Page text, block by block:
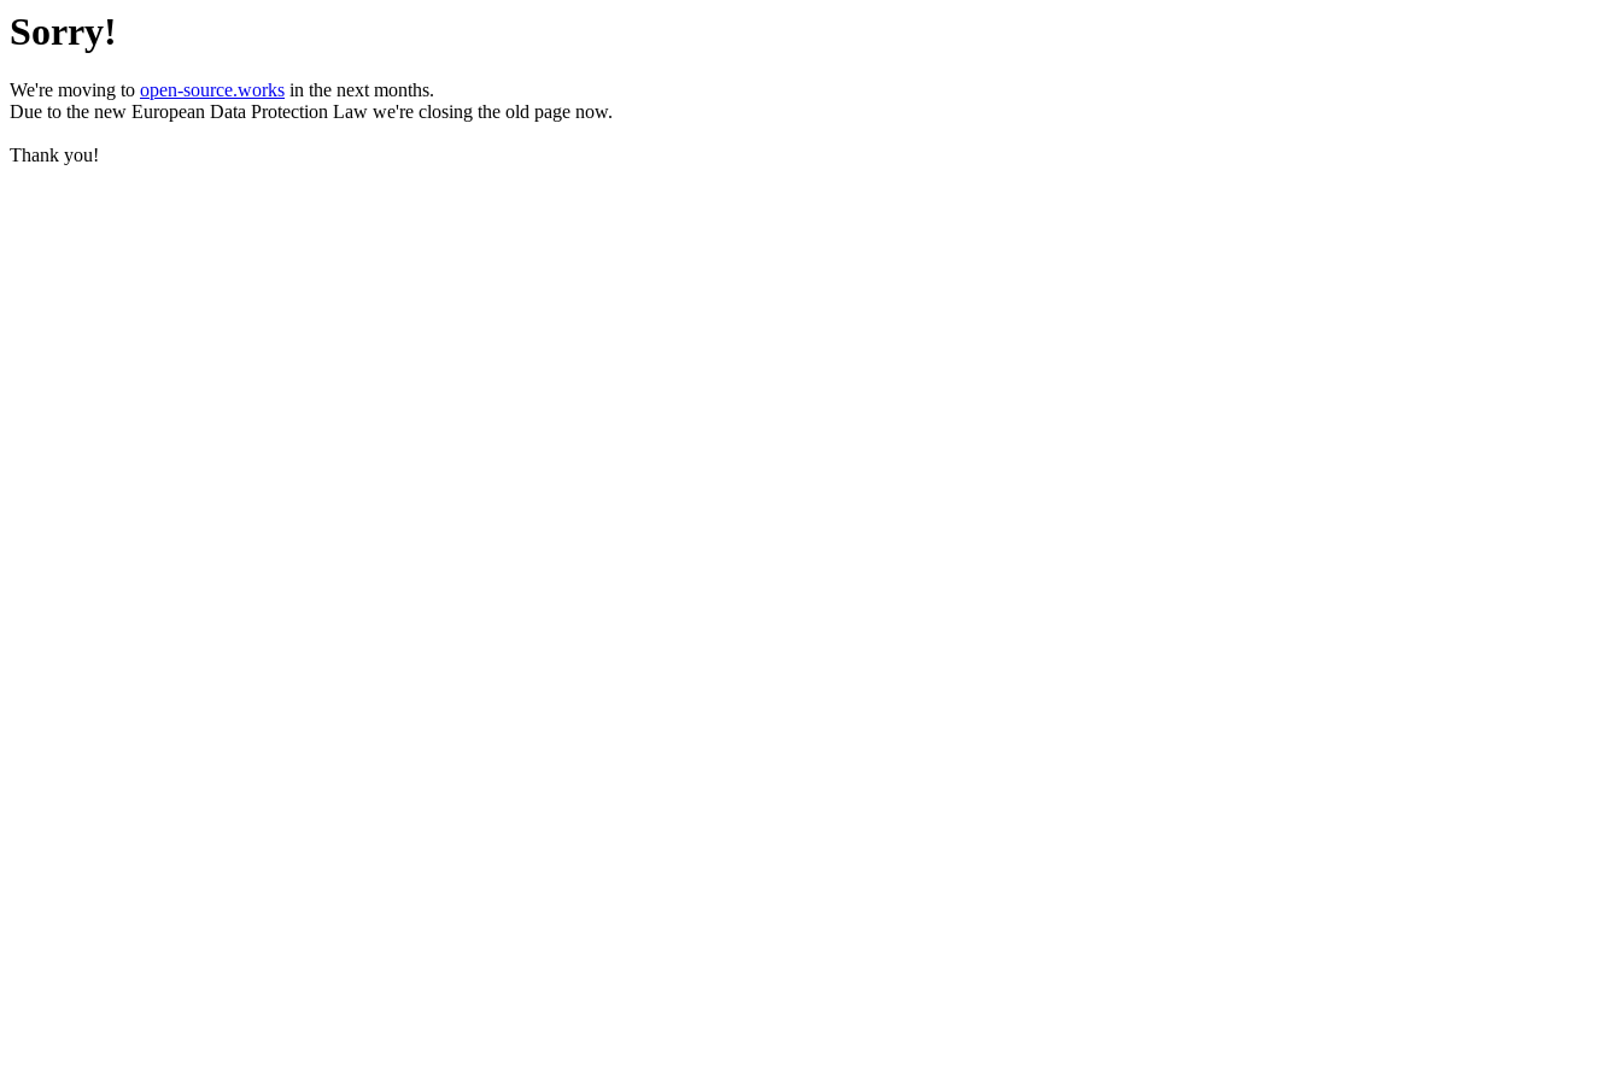
Sorry!
We're moving to open-source.works in the next months.
Due to the new European Data Protection Law we're closing the old page now.
Thank you!